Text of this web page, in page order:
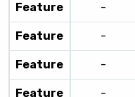
Feature -
Feature -
Feature -
Feature -